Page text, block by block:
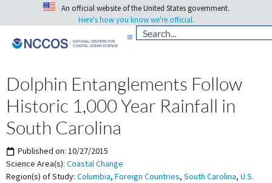
An official website of the United States government.
Here's how you know we're official.
Dolphin Entanglements Follow
Historic 1,000 Year Rainfall in
South Carolina
Published on: 10/27/2015
Science Area(s): Coastal Change
Region(s) of Study: Columbia, Foreign Countries, South Carolina, U.S.